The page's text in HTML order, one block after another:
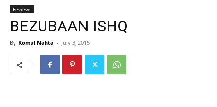
Reviews
BEZUBAAN ISHQ
By Komal Nahta - July 3, 2015